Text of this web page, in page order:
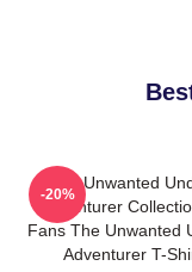
The Unwanted
Adventurer
Fans The Unwanted
Adventurer T-
-20%